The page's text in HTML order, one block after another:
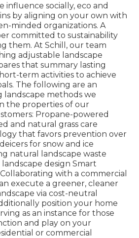
influence socially, eco and
by aligning on your own with
minded organizations. A
committed to sustainability
them. At Schill, our team
adjustable landscape
that summary lasting
term activities to achieve
The following are an
landscape methods we
the properties of our
Propane-powered
and natural grass care
that favors prevention over
for snow and ice
natural landscape waste
design Smart
with a commercial
execute a greener, cleaner
via cost-neutral
position your home
as an instance for those
and play on your
or commercial